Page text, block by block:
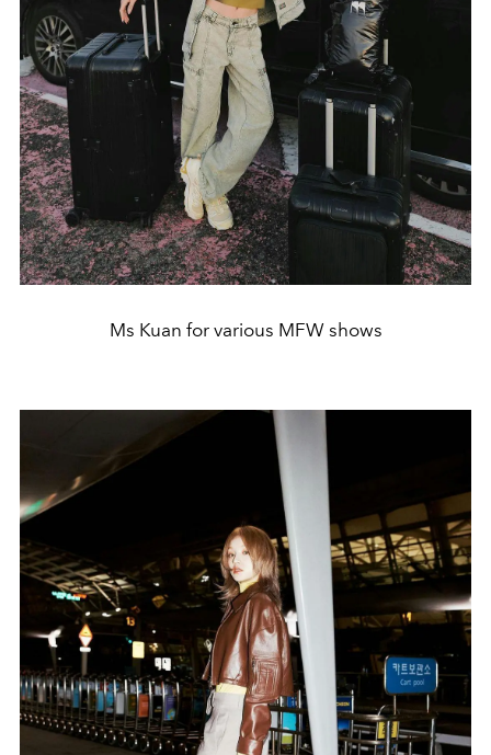
Ms Kuan for various MFW shows